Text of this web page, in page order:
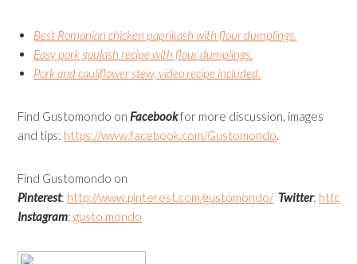
Best Romanian chicken paprikash with flour dumplings.
Easy pork goulash recipe with flour dumplings.
Pork and cauliflower stew, video recipe included.
Find Gustomondo on Facebookfor more discussion, images
and tips: https://www.facebook.com/Gustomondo
Find Gustomondo on
Pinterest: http://www.pinterest.com/gustomondo/ Twitter:
Instagram:gusto.mondo